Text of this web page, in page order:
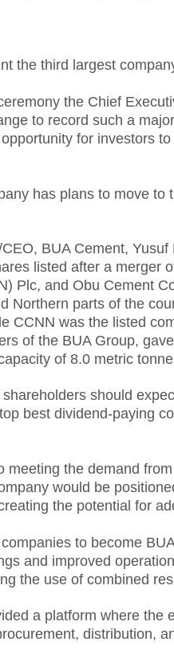
the third largest
the Chief
to record such a
for investors
has plans to move
BUA Cement,
listed after a merger
Plc, and Obu Cement
Northern parts of the
CCNN was the listed
of the BUA Group,
of 8.0 metric
should
best dividend-paying
meeting the demand
would be
the potential for
to become
and improved
the use of combined
a platform where the
distribution,